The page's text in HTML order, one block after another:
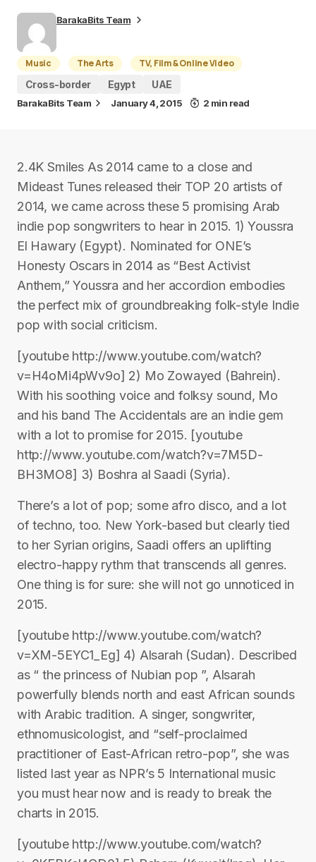
BarakaBits Team
Music The Arts
TV, Film & Online Video
Cross-border
Egypt UAE
BarakaBits Team January 4, 2015 2 min read
2.4K Smiles As 2014 came to a close and
Mideast Tunes released their TOP 20 artists of
2014, we came across these 5 promising Arab
indie pop songwriters to hear in 2015. 1) Youssra
El Hawary (Egypt). Nominated for ONE’s
Honesty Oscars in 2014 as “Best Activist
Anthem,” Youssra and her accordion embodies
the perfect mix of groundbreaking folk-style Indie
pop with social criticism.
[youtube http://www.youtube.com/watch?
v=H4oMi4pWv9o] 2) Mo Zowayed (Bahrein).
With his soothing voice and folksy sound, Mo
and his band The Accidentals are an indie gem
with a lot to promise for 2015. [youtube
http://www.youtube.com/watch?v=7M5D-
BH3MO8] 3) Boshra al Saadi (Syria).
There’s a lot of pop; some afro disco, and a lot
of techno, too. New York-based but clearly tied
to her Syrian origins, Saadi offers an uplifting
electro-happy rythm that transcends all genres.
One thing is for sure: she will not go unnoticed in
2015.
[youtube http://www.youtube.com/watch?
v=XM-5EYC1_Eg] 4) Alsarah (Sudan). Described
as “ the princess of Nubian pop ”, Alsarah
powerfully blends north and east African sounds
with Arabic tradition. A singer, songwriter,
ethnomusicologist, and “self-proclaimed
practitioner of East-African retro-pop”, she was
listed last year as NPR’s 5 International music
you must hear now and is ready to break the
charts in 2015.
[youtube http://www.youtube.com/watch?